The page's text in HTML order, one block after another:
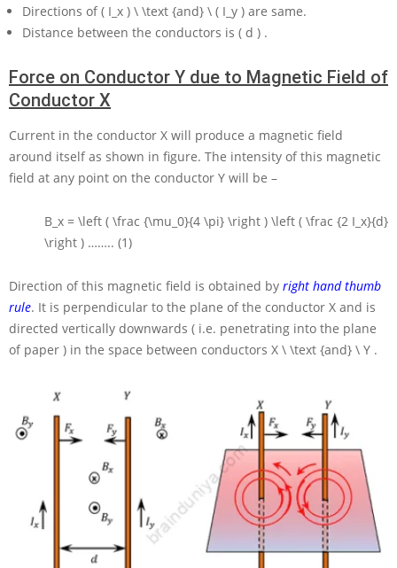
Directions of( I_x ) \ \text {and} \ ( I_y ) are same.
Distance between the conductors is ( d ) .
Force on Conductor Y due to Magnetic Field of
Conductor X
Current in the conductor X will produce a magnetic field
around itself as shown in figure. The intensity of this magnetic
field at any point on the conductor Y will be –
B_x = \left ( \frac {\mu_0}{4 \pi} \right ) \left ( \frac {2 I_x}{d}
\right ) …….. (1)
Direction of this magnetic field is obtained by right hand thumb
rule. It is perpendicular to the plane of the conductor X and is
directed vertically downwards ( i.e. penetrating into the plane
of paper ) in the space between conductors X \ \text {and} \ Y .